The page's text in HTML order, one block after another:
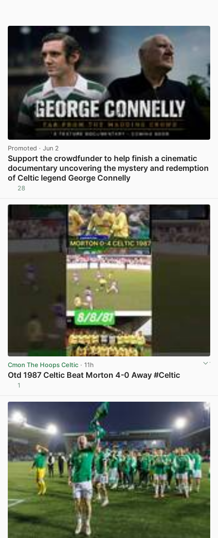
Promoted · Jun 2
Support the crowdfunder to help finish a cinematic
documentary uncovering the mystery and redemption
of Celtic legend George Connelly
28
Cmon The Hoops Celtic · 11h
Otd 1987 Celtic Beat Morton 4-0 Away #Celtic
1